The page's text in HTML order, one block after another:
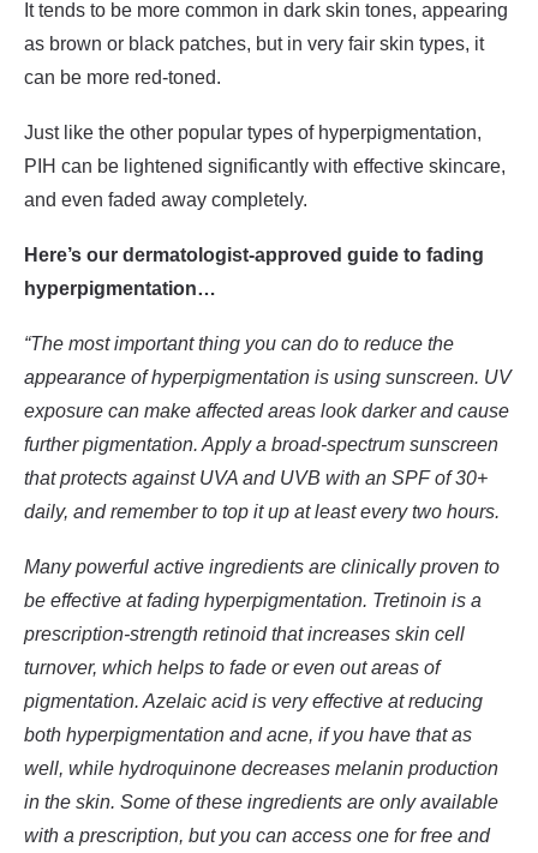
It tends to be more common in dark skin tones, appearing
as brown or black patches, but in very fair skin types, it
can be more red-toned.
Just like the other popular types of hyperpigmentation,
PIH can be lightened significantly with effective skincare,
and even faded away completely.
Here’s our dermatologist-approved guide to fading
hyperpigmentation…
“The most important thing you can do to reduce the
appearance of hyperpigmentation is using sunscreen. UV
exposure can make affected areas look darker and cause
further pigmentation. Apply a broad-spectrum sunscreen
that protects against UVA and UVB with an SPF of 30+
daily, and remember to top it up at least every two hours.
Many powerful active ingredients are clinically proven to
be effective at fading hyperpigmentation. Tretinoin is a
prescription-strength retinoid that increases skin cell
turnover, which helps to fade or even out areas of
pigmentation. Azelaic acid is very effective at reducing
both hyperpigmentation and acne, if you have that as
well, while hydroquinone decreases melanin production
in the skin. Some of these ingredients are only available
with a prescription, but you can access one for free and